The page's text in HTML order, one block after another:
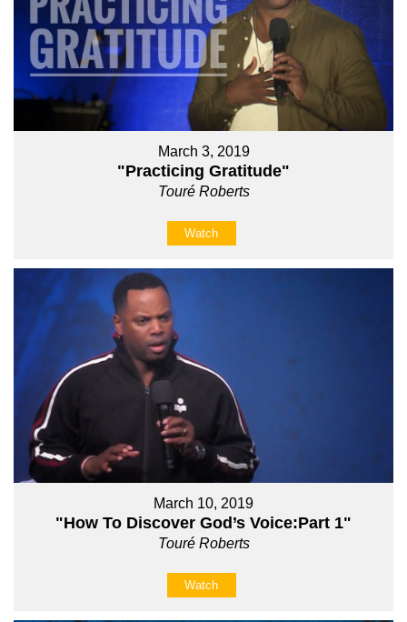
March 3, 2019
"Practicing Gratitude"
Touré Roberts
Watch
March 10, 2019
"How To Discover God’s Voice:Part 1"
Touré Roberts
Watch